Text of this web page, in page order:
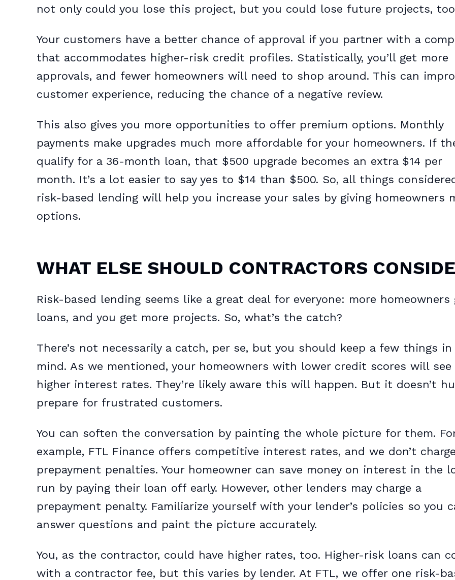
not only could you lose this project, but you could lose future projects,
Your customers have a better chance of approval if you partner with a
that accommodates higher-risk credit profiles. Statistically, you’ll get more
approvals, and fewer homeowners will need to shop around. This can
customer experience, reducing the chance of a negative review.
This also gives you more opportunities to offer premium options. Monthly
payments make upgrades much more affordable for your homeowners. If
qualify for a 36-month loan, that $500 upgrade becomes an extra $14 per
month. It’s a lot easier to say yes to $14 than $500. So, all things
risk-based lending will help you increase your sales by giving homeowners
options.
WHAT ELSE SHOULD CONTRACTORS
Risk-based lending seems like a great deal for everyone: more homeowners
loans, and you get more projects. So, what’s the catch?
There’s not necessarily a catch, per se, but you should keep a few things in
mind. As we mentioned, your homeowners with lower credit scores will see
higher interest rates. They’re likely aware this will happen. But it doesn’t
prepare for frustrated customers.
You can soften the conversation by painting the whole picture for them.
example, FTL Finance offers competitive interest rates, and we don’t
prepayment penalties. Your homeowner can save money on interest in the
run by paying their loan off early. However, other lenders may charge a
prepayment penalty. Familiarize yourself with your lender’s policies so you
answer questions and paint the picture accurately.
You, as the contractor, could have higher rates, too. Higher-risk loans can
with a contractor fee, but this varies by lender. At FTL, we offer one risk-